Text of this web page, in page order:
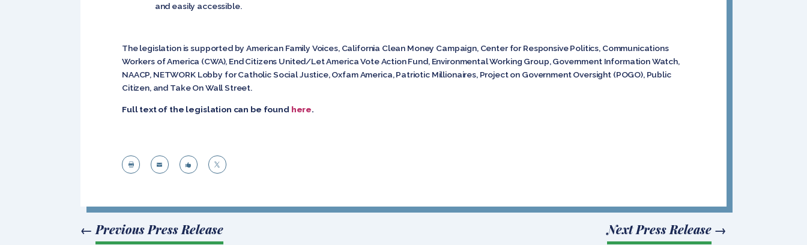
and easily accessible.
The legislation is supported by American Family Voices, California Clean Money Campaign, Center for Responsive Politics, Communications
Workers of America (CWA), End Citizens United/Let America Vote Action Fund, Environmental Working Group, Government Information Watch,
NAACP, NETWORK Lobby for Catholic Social Justice, Oxfam America, Patriotic Millionaires, Project on Government Oversight (POGO), Public
Citizen, and Take On Wall Street.
Full text of the legislation can be found here.
   
← Previous Press Release Next Press Release→